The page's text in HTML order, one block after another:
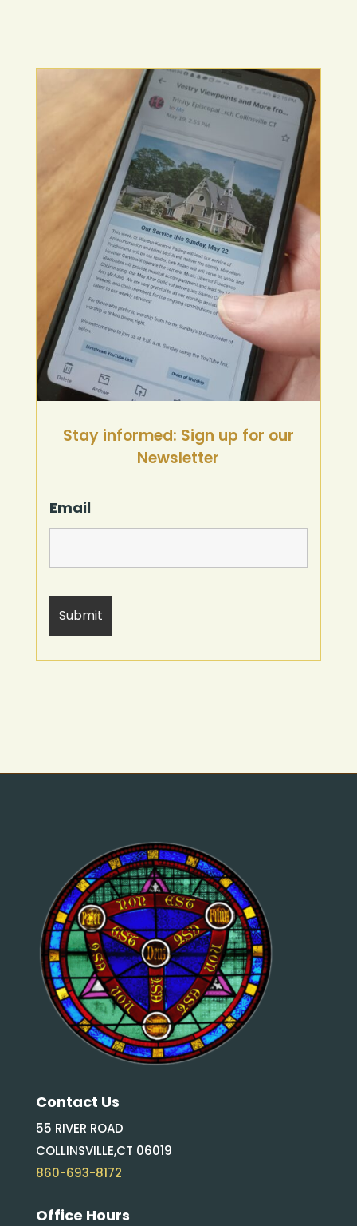
Stay informed: Sign up for our
Newsletter
Email
Contact Us
55 RIVER ROAD
COLLINSVILLE,CT 06019
860-693-8172
Office Hours